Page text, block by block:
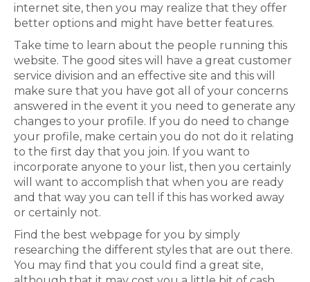
internet site, then you may realize that they offer
better options and might have better features.
Take time to learn about the people running this
website. The good sites will have a great customer
service division and an effective site and this will
make sure that you have got all of your concerns
answered in the event it you need to generate any
changes to your profile. If you do need to change
your profile, make certain you do not do it relating
to the first day that you join. If you want to
incorporate anyone to your list, then you certainly
will want to accomplish that when you are ready
and that way you can tell if this has worked away
or certainly not.
Find the best webpage for you by simply
researching the different styles that are out there.
You may find that you could find a great site,